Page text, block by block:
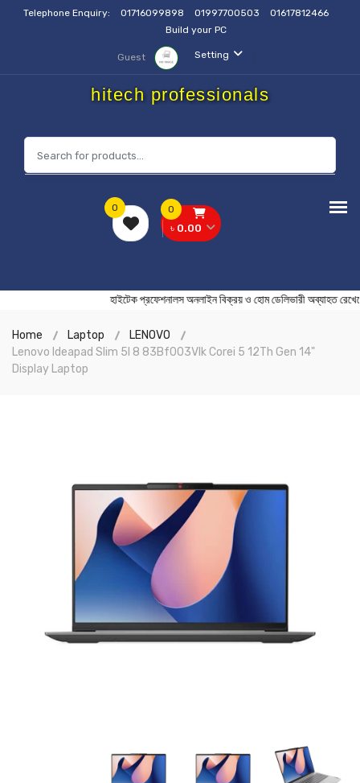
Telephone Enquiry: 01716099898 01997700503
01617812466
Build your PC
Setting
Guest
hitech professionals
0
৳ 0.00
0
হাইটেক প্রফেশনালস অনলাইন বিক্রয় ও হোম ডেলিভারী
Home Laptop
LENOVO
Lenovo Ideapad Slim 5I 8 83Bf003Vlk Corei 5 12Th Gen 14"
Display Laptop